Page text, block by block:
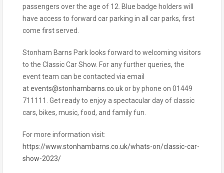
passengers over the age of 12. Blue badge holders will
have access to forward car parking in all car parks, first
come first served.
Stonham Barns Park looks forward to welcoming visitors
to the Classic Car Show. For any further queries, the
event team can be contacted via email
atevents@stonhambarns.co.ukor by phone on 01449
711111. Get ready to enjoy a spectacular day of classic
cars, bikes, music, food, and family fun.
For more information visit:
https://www.stonhambarns.co.uk/whats-on/classic-car-
show-2023/